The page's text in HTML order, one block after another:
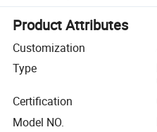
Product Attributes
Customization
Type
Certification
Model NO.